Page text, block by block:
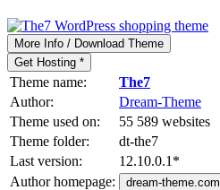
More Info / Download Theme
Get Hosting *
Theme name:
The7
Author:
Dream-Theme
Theme used on:
55 589 websites
Theme folder:
dt-the7
Last version:
12.10.0.1 *
Author homepage:
dream-theme.com